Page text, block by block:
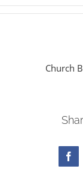
Church